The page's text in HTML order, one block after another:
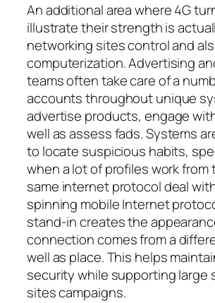
An additional area where 4G
illustrate their strength is
networking sites control and
computerization. Advertising
teams often take care of a
accounts throughout unique
advertise products, engage
well as assess fads. Systems
to locate suspicious habits,
when a lot of profiles work from
same internet protocol deal
spinning mobile Internet
stand-in creates the
connection comes from a
well as place. This helps
security while supporting large
sites campaigns.